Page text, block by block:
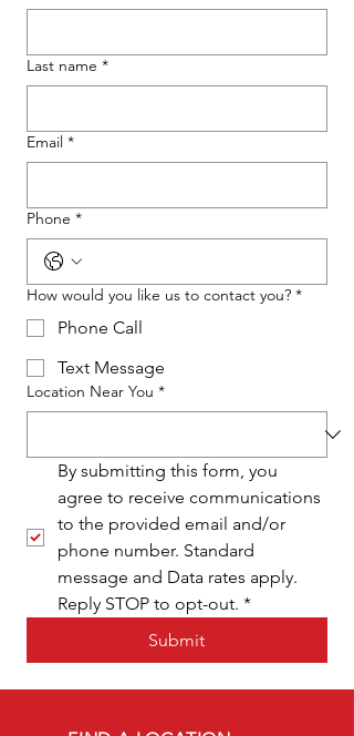
Last name *
Email *
Phone *
How would you like us to contact you? *
Phone Call
Text Message
Location Near You *
By submitting this form, you
agree to receive communications
to the provided email and/or
phone number. Standard
message and Data rates apply.
Reply STOP to opt-out. *
Submit